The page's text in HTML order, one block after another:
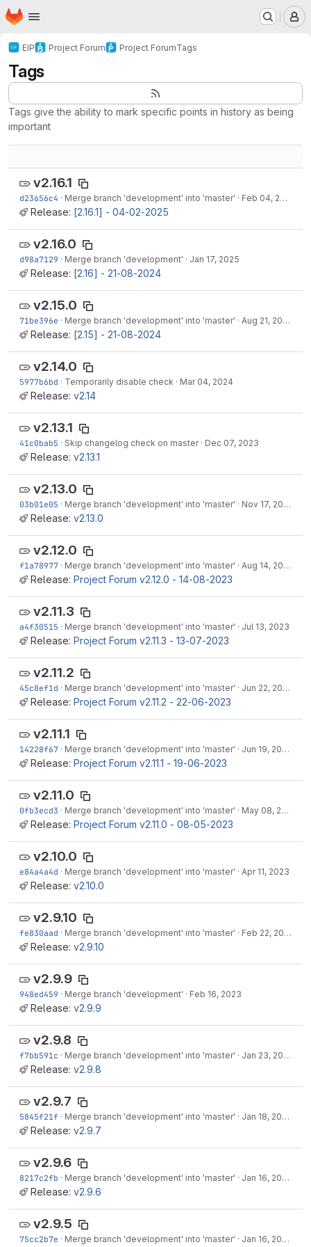
Skip to main content
Homepage
EIP Project Forum Project ForumTags
Tags
Tags give the ability to mark specific points in history as being
important
v2.16.1
d23656c4 · Merge branch 'development' into 'master' · Feb 04, 2025
Release: [2.16.1] - 04-02-2025
v2.16.0
d98a7129 · Merge branch 'development' · Jan 17, 2025
Release: [2.16] - 21-08-2024
v2.15.0
71be396e · Merge branch 'development' into 'master' · Aug 21, 2024
Release: [2.15] - 21-08-2024
v2.14.0
5977b6bd · Temporarily disable check · Mar 04, 2024
Release: v2.14
v2.13.1
41c0bab5 · Skip changelog check on master · Dec 07, 2023
Release: v2.13.1
v2.13.0
03b01e05 · Merge branch 'development' into 'master' · Nov 17, 2023
Release: v2.13.0
v2.12.0
f1a78977 · Merge branch 'development' into 'master' · Aug 14, 2023
Release: Project Forum v2.12.0 - 14-08-2023
v2.11.3
a4f30515 · Merge branch 'development' into 'master' · Jul 13, 2023
Release: Project Forum v2.11.3 - 13-07-2023
v2.11.2
45c8ef1d · Merge branch 'development' into 'master' · Jun 22, 2023
Release: Project Forum v2.11.2 - 22-06-2023
v2.11.1
14228f67 · Merge branch 'development' into 'master' · Jun 19, 2023
Release: Project Forum v2.11.1 - 19-06-2023
v2.11.0
0fb3ecd3 · Merge branch 'development' into 'master' · May 08, 2023
Release: Project Forum v2.11.0 - 08-05-2023
v2.10.0
e84a4a4d · Merge branch 'development' into 'master' · Apr 11, 2023
Release: v2.10.0
v2.9.10
fe830aad · Merge branch 'development' into 'master' · Feb 22, 2023
Release: v2.9.10
v2.9.9
948ed459 · Merge branch 'development' · Feb 16, 2023
Release: v2.9.9
v2.9.8
f7bb591c · Merge branch 'development' into 'master' · Jan 23, 2023
Release: v2.9.8
v2.9.7
5845f21f · Merge branch 'development' into 'master' · Jan 18, 2023
Release: v2.9.7
v2.9.6
8217c2fb · Merge branch 'development' into 'master' · Jan 16, 2023
Release: v2.9.6
v2.9.5
75cc2b7e · Merge branch 'development' into 'master' · Jan 16, 2023